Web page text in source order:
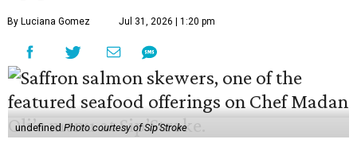
By Luciana Gomez Jul 31, 2026 | 1:20 pm
undefinedPhoto courtesy of Sip'Stroke